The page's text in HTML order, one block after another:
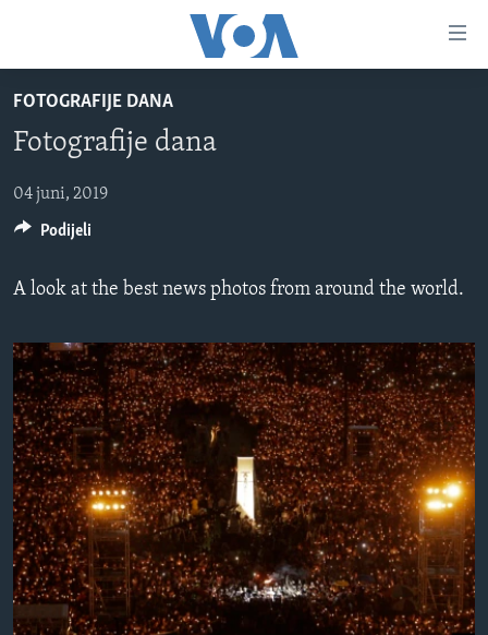
glavni
sadržaj
na
navigaciju
na
TV PROGRAM
VIDEO
FOTOGRAFIJE DANA
VIJESTI
SVIJET
NAUKA I TEHNOLOGIJA
KORUPCIJA
SLOBODA MEDIJA
ŽENSKA STRANA
IZBJEGLIČKA STRANA
MAGAZIN
O GLASU AMERIKE
Learning English
FOTOGRAFIJE DANA
Fotografije dana
04 juni, 2019
A look at the best news photos from around the world.
Podijeli